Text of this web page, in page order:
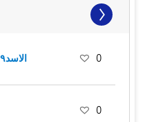
الاسد٩٩٩٩٩٩٩٩٩٩٩٩٩٩٩ 0
0